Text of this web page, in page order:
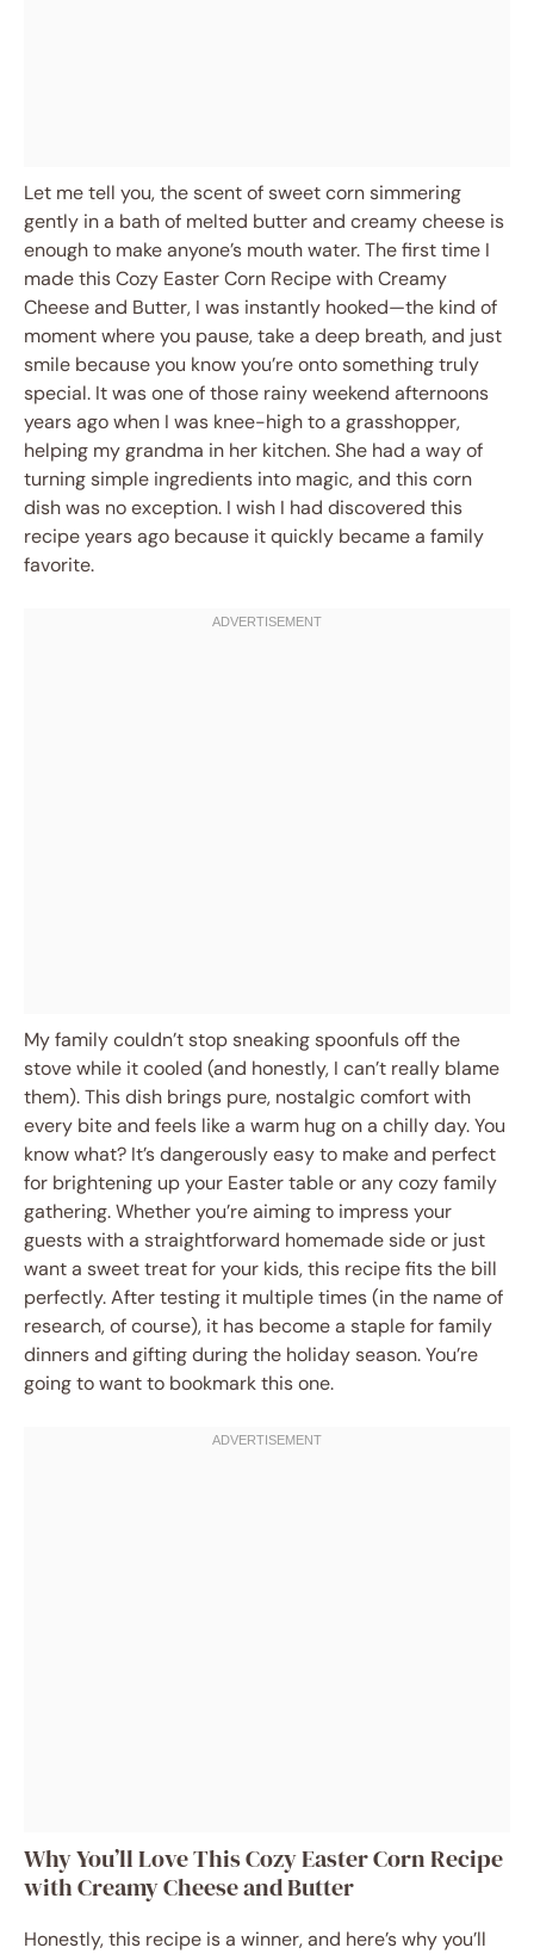
Let me tell you, the scent of sweet corn simmering
gently in a bath of melted butter and creamy cheese is
enough to make anyone’s mouth water. The first time I
made this Cozy Easter Corn Recipe with Creamy
Cheese and Butter, I was instantly hooked—the kind of
moment where you pause, take a deep breath, and just
smile because you know you’re onto something truly
special. It was one of those rainy weekend afternoons
years ago when I was knee-high to a grasshopper,
helping my grandma in her kitchen. She had a way of
turning simple ingredients into magic, and this corn
dish was no exception. I wish I had discovered this
recipe years ago because it quickly became a family
favorite.
My family couldn’t stop sneaking spoonfuls off the
stove while it cooled (and honestly, I can’t really blame
them). This dish brings pure, nostalgic comfort with
every bite and feels like a warm hug on a chilly day. You
know what? It’s dangerously easy to make and perfect
for brightening up your Easter table or any cozy family
gathering. Whether you’re aiming to impress your
guests with a straightforward homemade side or just
want a sweet treat for your kids, this recipe fits the bill
perfectly. After testing it multiple times (in the name of
research, of course), it has become a staple for family
dinners and gifting during the holiday season. You’re
going to want to bookmark this one.
Why You’ll Love This Cozy Easter Corn Recipe
with Creamy Cheese and Butter
Honestly, this recipe is a winner, and here’s why you’ll